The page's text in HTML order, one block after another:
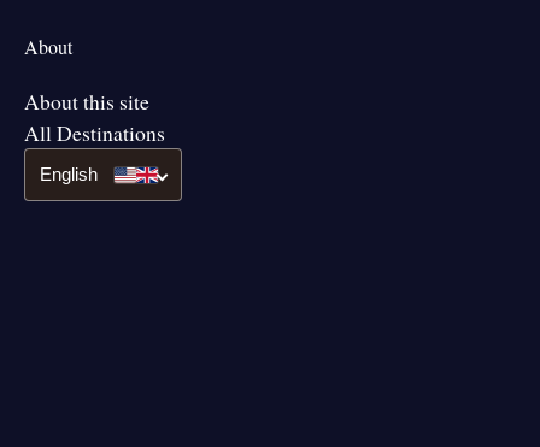
About
About this site
All Destinations
English